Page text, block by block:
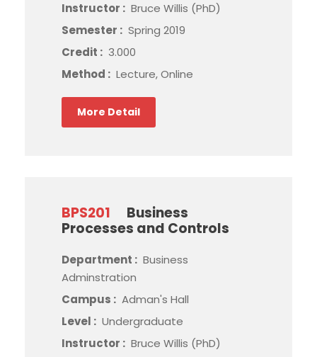
Instructor : Bruce Willis (PhD)
Semester : Spring 2019
Credit : 3.000
Method : Lecture, Online
More Detail
BPS201
Business
Processes and Controls
Department : Business
Adminstration
Campus : Adman's Hall
Level : Undergraduate
Instructor : Bruce Willis (PhD)